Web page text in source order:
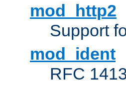
mod_http2
Support
mod_ident
RFC